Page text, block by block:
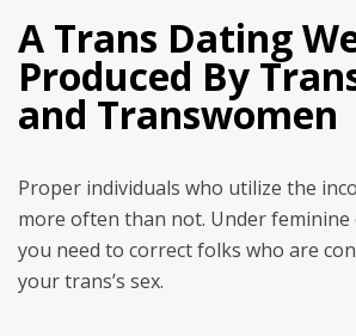
A Trans Dating
Produced By
and Transwomen
Proper individuals who utilize the
more often than not. Under feminine
you need to correct folks who are
your trans’s sex.